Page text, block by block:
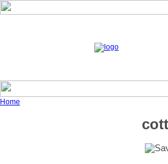
Home